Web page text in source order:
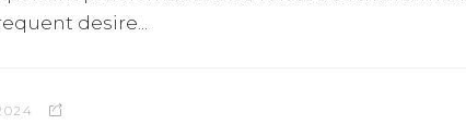
desire